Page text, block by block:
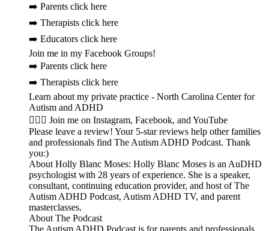
➡️ Parents click here
➡️ Therapists click here
➡️ Educators click here
Join me in my Facebook Groups!
➡️ Parents click here
➡️ Therapists click here
Learn about my private practice - North Carolina Center for
Autism and ADHD
🙋🏻‍♀️ Join me on Instagram, Facebook, and YouTube
Please leave a review! Your 5-star reviews help other families
and professionals find The Autism ADHD Podcast. Thank
you:)
About Holly Blanc Moses: Holly Blanc Moses is an AuDHD
psychologist with 28 years of experience. She is a speaker,
consultant, continuing education provider, and host of The
Autism ADHD Podcast, Autism ADHD TV, and parent
masterclasses.
About The Podcast